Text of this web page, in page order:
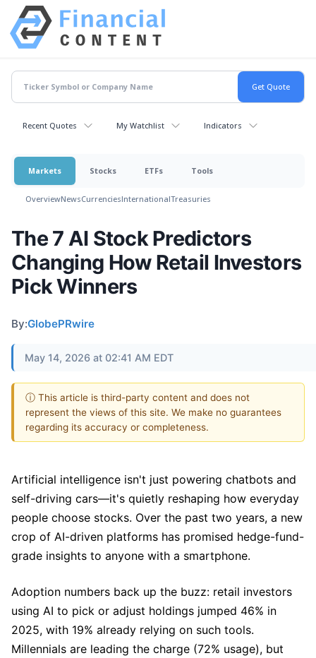
Recent Quotes My Watchlist Indicators
Markets Stocks ETFs Tools
OverviewNewsCurrenciesInternationalTreasuries
The 7 AI Stock Predictors
Changing How Retail Investors
Pick Winners
By:GlobePRwire
May 14, 2026 at 02:41 AM EDT
ⓘ This article is third-party content and does not
represent the views of this site. We make no guarantees
regarding its accuracy or completeness.
Artificial intelligence isn't just powering chatbots and
self-driving cars—it's quietly reshaping how everyday
people choose stocks. Over the past two years, a new
crop of AI-driven platforms has promised hedge-fund-
grade insights to anyone with a smartphone.
Adoption numbers back up the buzz: retail investors
using AI to pick or adjust holdings jumped 46% in
2025, with 19% already relying on such tools.
Millennials are leading the charge (72% usage), but